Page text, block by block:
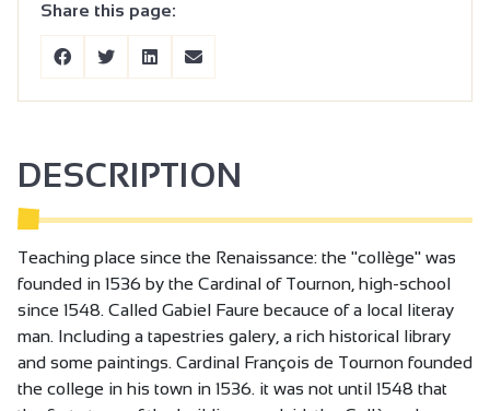
Share this page:
DESCRIPTION
Teaching place since the Renaissance: the "collège" was
founded in 1536 by the Cardinal of Tournon, high-school
since 1548. Called Gabiel Faure becauce of a local literay
man. Including a tapestries galery, a rich historical library
and some paintings. Cardinal François de Tournon founded
the college in his town in 1536. it was not until 1548 that